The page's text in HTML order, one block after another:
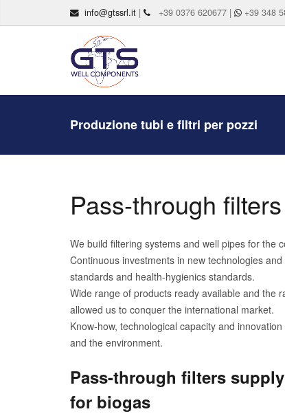
info@gtssrl.it | +39 0376 620677 | +39 348
Produzione tubi e filtri per pozzi
Pass-through
We build filtering systems and well pipes for the
Continuous investments in new technologies
standards and health-hygienics standards.
Wide range of products ready available and the
allowed us to conquer the international market.
Know-how, technological capacity and
and the environment.
Pass-through filters
for biogas